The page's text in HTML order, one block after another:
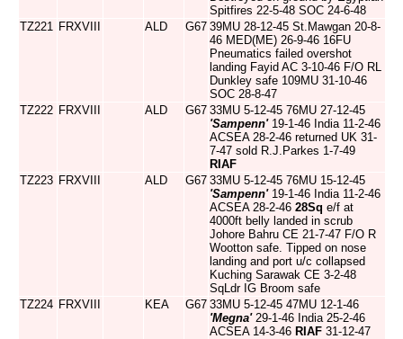
Spitfires 22-5-48 SOC 24-6-48
TZ221 FRXVIII ALD G67 39MU 28-12-45 St.Mawgan 20-8-
46 MED(ME) 26-9-46 16FU
Pneumatics failed overshot
landing Fayid AC 3-10-46 F/O RL
Dunkley safe 109MU 31-10-46
SOC 28-8-47
TZ222 FRXVIII ALD G67 33MU 5-12-45 76MU 27-12-45
'Sampenn'19-1-46 India 11-2-46
ACSEA 28-2-46 returned UK 31-
7-47 sold R.J.Parkes 1-7-49
RIAF
TZ223 FRXVIII ALD G67 33MU 5-12-45 76MU 15-12-45
'Sampenn'19-1-46 India 11-2-46
ACSEA 28-2-46 28Sq e/f at
4000ft belly landed in scrub
Johore Bahru CE 21-7-47 F/O R
Wootton safe. Tipped on nose
landing and port u/c collapsed
Kuching Sarawak CE 3-2-48
SqLdr IG Broom safe
TZ224 FRXVIII KEA G67 33MU 5-12-45 47MU 12-1-46
'Megna'29-1-46 India 25-2-46
ACSEA 14-3-46 RIAF 31-12-47